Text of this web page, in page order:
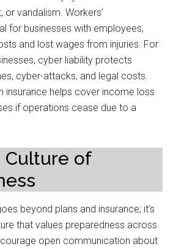
or vandalism. Workers’
for businesses with employees,
and lost wages from injuries. For
cyber liability protects
cyber-attacks, and legal costs.
insurance helps cover income loss
if operations cease due to a
Culture of
beyond plans and insurance; it’s
that values preparedness across
open communication about